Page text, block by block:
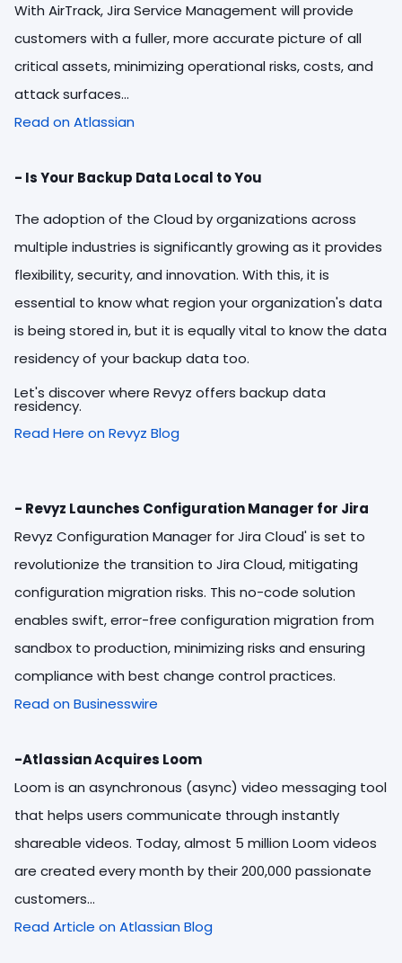
With AirTrack, Jira Service Management will provide
customers with a fuller, more accurate picture of all
critical assets, minimizing operational risks, costs, and
attack surfaces...
Read on Atlassian
- Is Your Backup Data Local to You
The adoption of the Cloud by organizations across
multiple industries is significantly growing as it provides
flexibility, security, and innovation. With this, it is
essential to know what region your organization's data
is being stored in, but it is equally vital to know the data
residency of your backup data too.
Let's discover where Revyz offers backup data
residency.
Read Here on Revyz Blog
- Revyz Launches Configuration Manager for Jira
Revyz Configuration Manager for Jira Cloud' is set to
revolutionize the transition to Jira Cloud, mitigating
configuration migration risks. This no-code solution
enables swift, error-free configuration migration from
sandbox to production, minimizing risks and ensuring
compliance with best change control practices.
Read on Businesswire
-Atlassian Acquires Loom
Loom is an asynchronous (async) video messaging tool
that helps users communicate through instantly
shareable videos. Today, almost 5 million Loom videos
are created every month by their 200,000 passionate
customers...
Read Article on Atlassian Blog